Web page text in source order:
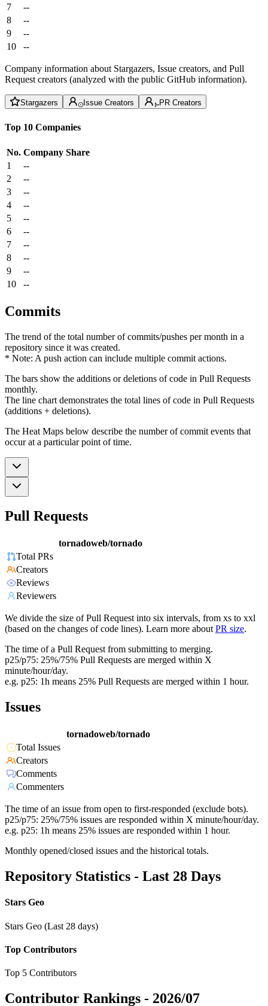
7
--
8
--
9
--
10
--
Company information about Stargazers, Issue creators, and Pull
Request creators (analyzed with the public GitHub information).
Stargazers Issue Creators PR Creators
Top 10 Companies
No. Company Share
1
--
2
--
3
--
4
--
5
--
6
--
7
--
8
--
9
--
10
--
Commits
The trend of the total number of commits/pushes per month in a
repository since it was created.
* Note: A push action can include multiple commit actions.
The bars show the additions or deletions of code in Pull Requests
monthly.
The line chart demonstrates the total lines of code in Pull Requests
(additions + deletions).
The Heat Maps below describe the number of commit events that
occur at a particular point of time.
Pull Requests
tornadoweb/tornado
Total PRs
Creators
Reviews
Reviewers
We divide the size of Pull Request into six intervals, from xs to xxl
(based on the changes of code lines). Learn more about PR size.
The time of a Pull Request from submitting to merging.
p25/p75: 25%/75% Pull Requests are merged within X
minute/hour/day.
e.g. p25: 1h means 25% Pull Requests are merged within 1 hour.
Issues
tornadoweb/tornado
Total Issues
Creators
Comments
Commenters
The time of an issue from open to first-responded (exclude bots).
p25/p75: 25%/75% issues are responded within X minute/hour/day.
e.g. p25: 1h means 25% issues are responded within 1 hour.
Monthly opened/closed issues and the historical totals.
Repository Statistics - Last 28 Days
Stars Geo
Stars Geo (Last 28 days)
Top Contributors
Top 5 Contributors
Contributor Rankings - 2026/07